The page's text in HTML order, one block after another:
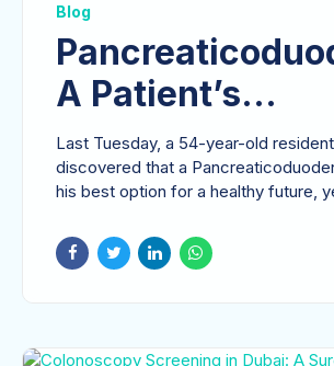
Blog
A Patient’s
Comprehensive
to the Whipple
Last Tuesday, a 54-year-old
discovered that a
his best option for a healthy future,